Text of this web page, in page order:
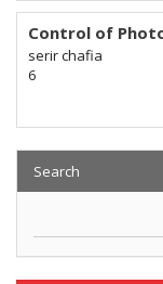
Control of
serir chafia
6
Search